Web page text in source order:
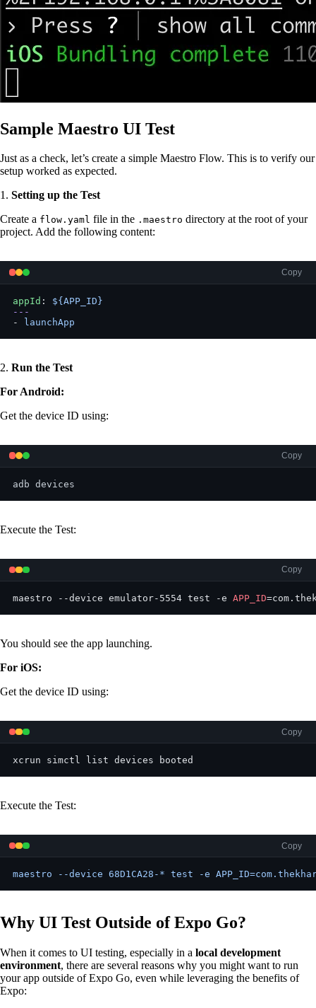
Sample Maestro UI Test
Just as a check, let’s create a simple Maestro Flow. This is to verify our
setup worked as expected.
1. Setting up the Test
Create a flow.yaml file in the .maestro directory at the root of your
project. Add the following content:
Copy
appId : ${APP_ID}
---
- launchApp
2. Run the Test
For Android:
Get the device ID using:
Copy
adb devices
Execute the Test:
Copy
maestro --device emulator-5554 test -e APP_ID
You should see the app launching.
For iOS:
Get the device ID using:
Copy
xcrun simctl list devices booted
Execute the Test:
Copy
maestro --device 68D1CA28-* test -e
Why UI Test Outside of Expo Go?
When it comes to UI testing, especially in a local development
environment, there are several reasons why you might want to run
your app outside of Expo Go, even while leveraging the benefits of
Expo: